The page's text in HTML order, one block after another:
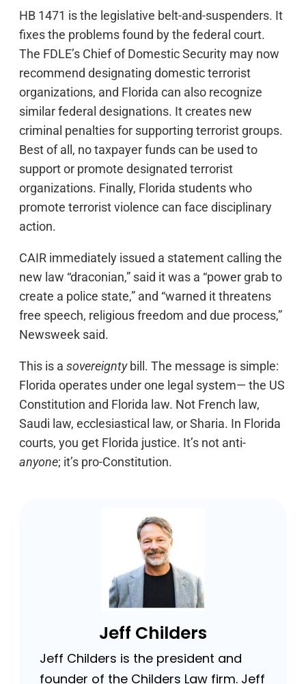
HB 1471 is the legislative belt-and-suspenders. It
fixes the problems found by the federal court.
The FDLE’s Chief of Domestic Security may now
recommend designating domestic terrorist
organizations, and Florida can also recognize
similar federal designations. It creates new
criminal penalties for supporting terrorist groups.
Best of all, no taxpayer funds can be used to
support or promote designated terrorist
organizations. Finally, Florida students who
promote terrorist violence can face disciplinary
action.
CAIR immediately issued a statement calling the
new law “draconian,” said it was a “power grab to
create a police state,” and “warned it threatens
free speech, religious freedom and due process,”
Newsweek said.
This is a sovereigntybill. The message is simple:
Florida operates under one legal system— the US
Constitution and Florida law. Not French law,
Saudi law, ecclesiastical law, or Sharia. In Florida
courts, you get Florida justice. It’s not anti-
anyone; it’s pro-Constitution.
Jeff Childers
Jeff Childers is the president and
founder of the Childers Law firm. Jeff